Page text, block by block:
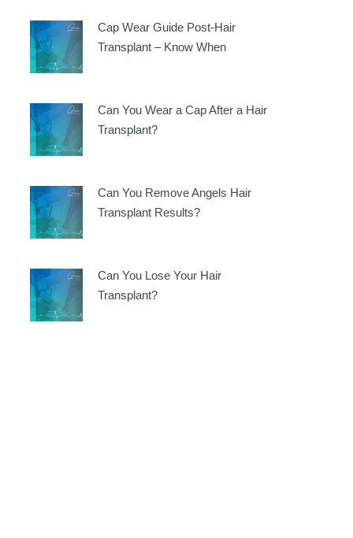
Cap Wear Guide Post-Hair
Transplant – Know When
Can You Wear a Cap After a Hair
Transplant?
Can You Remove Angels Hair
Transplant Results?
Can You Lose Your Hair
Transplant?